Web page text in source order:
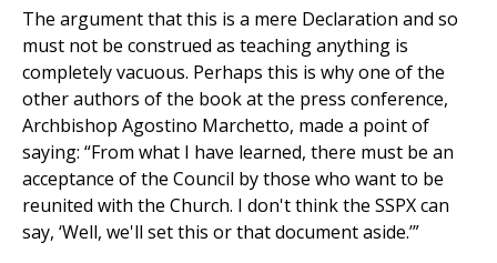
The argument that this is a mere Declaration and so
must not be construed as teaching anything is
completely vacuous. Perhaps this is why one of the
other authors of the book at the press conference,
Archbishop Agostino Marchetto, made a point of
saying: “From what I have learned, there must be an
acceptance of the Council by those who want to be
reunited with the Church. I don't think the SSPX can
say, ‘Well, we'll set this or that document aside.’”